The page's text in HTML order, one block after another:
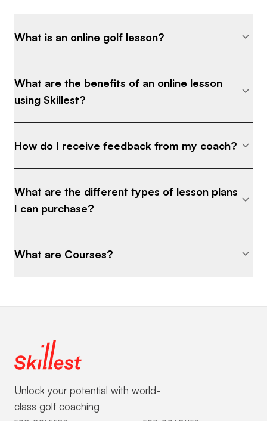
What is an online golf lesson?
What are the benefits of an online lesson
using Skillest?
How do I receive feedback from my coach?
What are the different types of lesson plans
I can purchase?
What are Courses?
Unlock your potential with world-
class golf coaching